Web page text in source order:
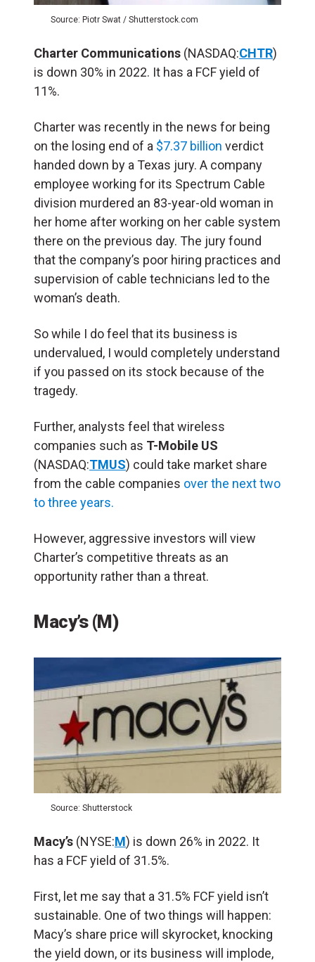
Source: Piotr Swat / Shutterstock.com
Charter Communications (NASDAQ:CHTR)
is down 30% in 2022. It has a FCF yield of
11%.
Charter was recently in the news for being
on the losing end of a $7.37 billion verdict
handed down by a Texas jury. A company
employee working for its Spectrum Cable
division murdered an 83-year-old woman in
her home after working on her cable system
there on the previous day. The jury found
that the company’s poor hiring practices and
supervision of cable technicians led to the
woman’s death.
So while I do feel that its business is
undervalued, I would completely understand
if you passed on its stock because of the
tragedy.
Further, analysts feel that wireless
companies such as T-Mobile US
(NASDAQ:TMUS) could take market share
from the cable companies over the next two
to three years.
However, aggressive investors will view
Charter’s competitive threats as an
opportunity rather than a threat.
Macy’s (M)
Source: Shutterstock
Macy’s (NYSE:M) is down 26% in 2022. It
has a FCF yield of 31.5%.
First, let me say that a 31.5% FCF yield isn’t
sustainable. One of two things will happen:
Macy’s share price will skyrocket, knocking
the yield down, or its business will implode,